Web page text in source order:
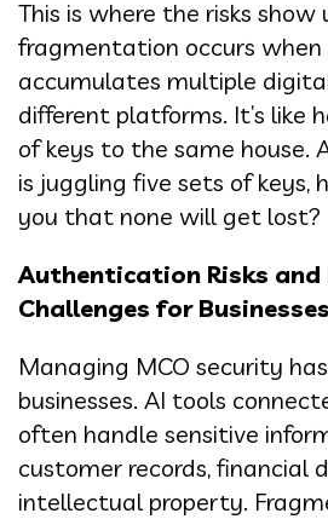
This is where the risks show
fragmentation occurs when
accumulates multiple
different platforms. It’s like
of keys to the same house.
is juggling five sets of keys,
you that none will get lost?
Authentication Risks
Challenges for Businesses
Managing MCO security
businesses. AI tools
often handle sensitive
customer records, financial
intellectual property.